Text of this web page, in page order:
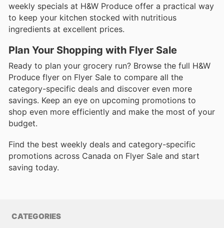
weekly specials at H&W Produce offer a practical way
to keep your kitchen stocked with nutritious
ingredients at excellent prices.
Plan Your Shopping with Flyer Sale
Ready to plan your grocery run? Browse the full H&W
Produce flyer on Flyer Sale to compare all the
category-specific deals and discover even more
savings. Keep an eye on upcoming promotions to
shop even more efficiently and make the most of your
budget.
Find the best weekly deals and category-specific
promotions across Canada on Flyer Sale and start
saving today.
CATEGORIES